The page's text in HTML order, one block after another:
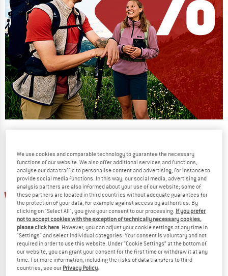
Our summer sale enters its next
NOW UP TO 50% OFF
TO THE SALE
up to 15%
ENGEL
up to 15%
We use cookies and comparable technology to guarantee the necessary
functions of our website. We also offer additional services and functions,
analyse our data traffic to personalise content and advertising, for instance to
provide social media functions. In this way, our social media, advertising and
analysis partners are also informed about your use of our website; some of
these partners are located in third countries without adequate guarantees for
the protection of your data, for example against access by authorities. By
clicking on "Select All", you give your consent to our processing. If you prefer
not to accept cookies with the exception of technically necessary cookies,
please click here. However, you can adjust your cookie settings at any time in
"Settings" and select individual categories. Your consent is voluntary and not
required in order to use this website. Under “Cookie Settings” at the bottom of
our website, you can grant your consent for the first time or withdraw it at any
time. For more information, including the risks of data transfers to third
countries, see our Privacy Policy.